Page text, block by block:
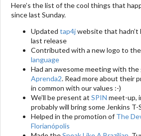
Here’s the list of the cool things that
since last Sunday.
Updated tap4jwebsite that
last release
Contributed with a new logo to the
language
Had an awesome meeting with
Aprenda2. Read more about their
in common with our values :-)
We’ll be present at SPIN meet-up,
probably will bring some Jenkins
Helped in the promotion of The
Florianópolis